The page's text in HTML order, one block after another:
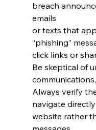
breach
emails
or texts that
“phishing”
click links or
Be skeptical of
Always verify
navigate
website rather